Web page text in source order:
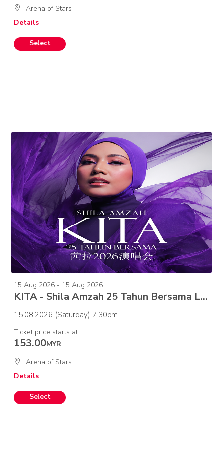
Arena of Stars
Details
15 Aug 2026 - 15 Aug 2026
KITA - Shila Amzah 25 Tahun Bersama Live in Concert
15.08.2026 (Saturday) 7.30pm
Ticket price starts at
153.00MYR
Arena of Stars
Details